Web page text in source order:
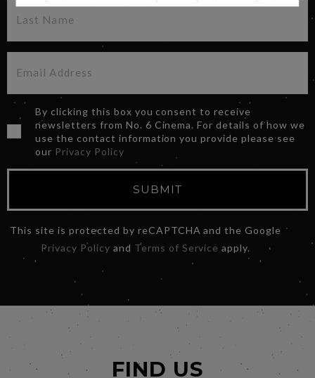
By clicking this box you consent to receive
newsletters from No. 6 Cinema. For details of how we
use the contact information you provide please see
our Privacy Policy
SUBMIT
This site is protected by reCAPTCHA and the Google
Privacy Policy and Terms of Service apply.
FIND US